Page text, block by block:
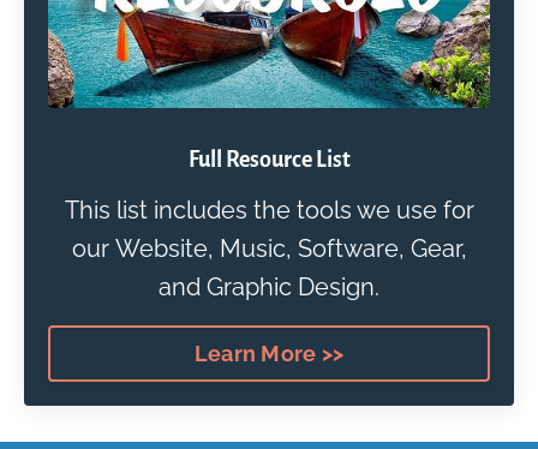
Full Resource List
This list includes the tools we use for
our Website, Music, Software, Gear,
and Graphic Design.
Learn More >>